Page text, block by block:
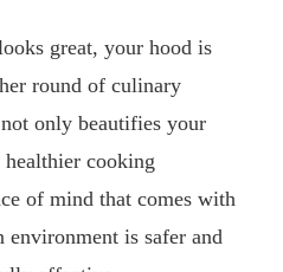
great, your hood is
round of culinary
only beautifies your
healthier cooking
of mind that comes with
is safer and